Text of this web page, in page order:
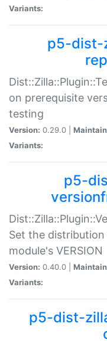
Variants:
p5-dist-
on prerequisite
testing
Version: 0.29.0 |
Variants:
p5-
Set the
module's VERSION
Version: 0.40.0 |
Variants:
p5-dist-